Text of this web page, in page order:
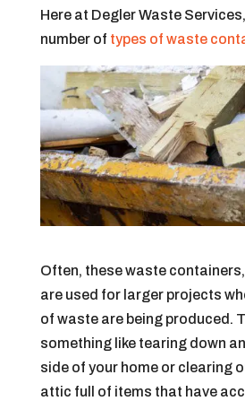
Here at Degler Waste
number of types of waste
Often, these waste
are used for larger projects
of waste are being produced.
something like tearing down
side of your home or clearing
attic full of items that have